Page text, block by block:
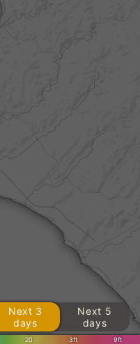
20 3ft 9ft
Next 3
days
Next 5
days